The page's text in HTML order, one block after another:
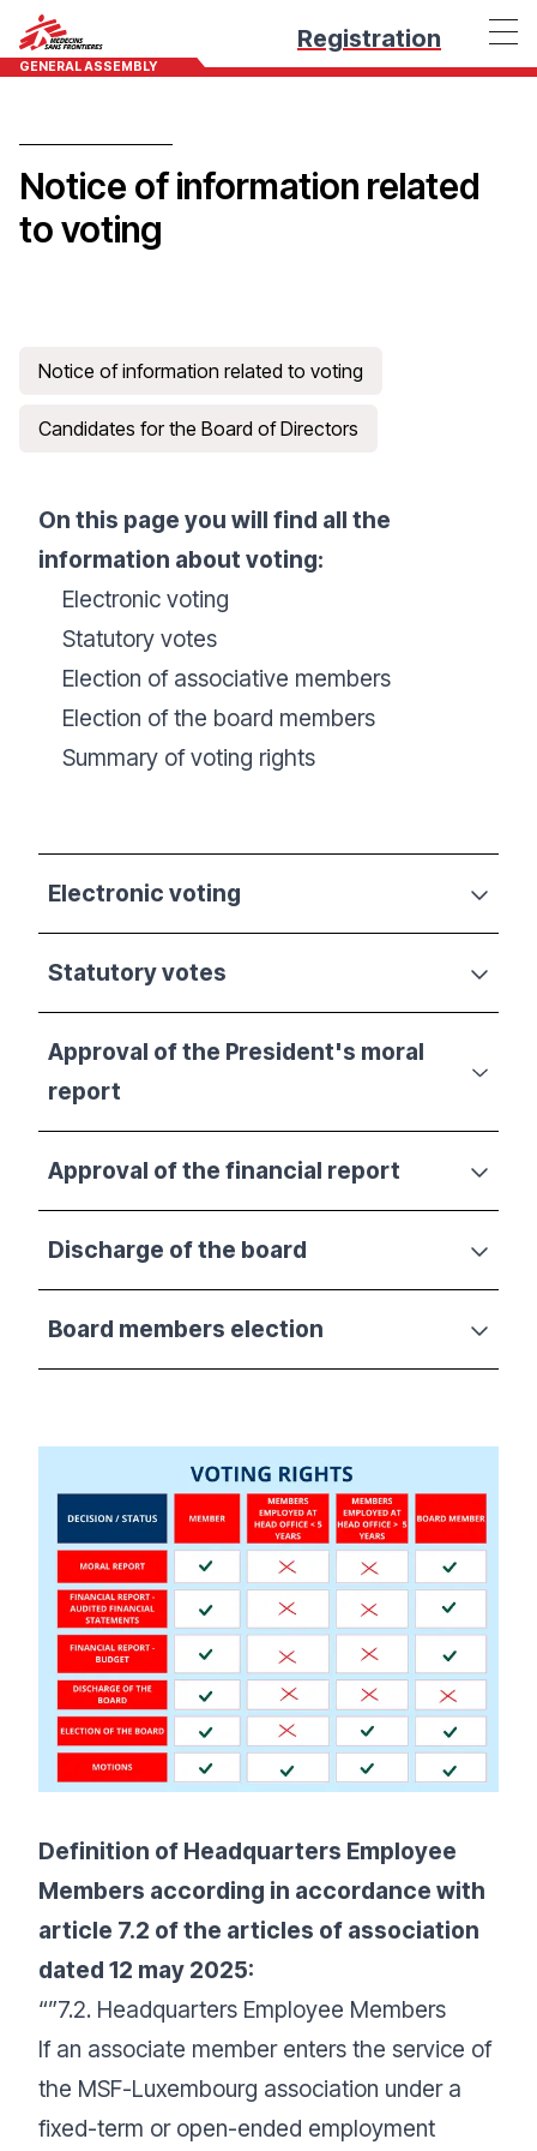
Registration
GENERAL ASSEMBLY
Notice of information related
to voting
Notice of information related to voting
Candidates for the Board of Directors
On this page you will find all the
information about voting:
Electronic voting
Statutory votes
Election of associative members
Election of the board members
Summary of voting rights
Electronic voting
Statutory votes
Approval of the President's moral
report
Approval of the financial report
Discharge of the board
Board members election
Definition of Headquarters Employee
Members according in accordance with
article 7.2 of the articles of association
dated 12 may 2025:
“”7.2. Headquarters Employee Members
If an associate member enters the service of
the MSF-Luxembourg association under a
fixed-term or open-ended employment